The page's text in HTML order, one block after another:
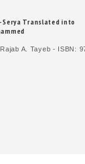
Serya Translated into
A. Tayeb - ISBN: